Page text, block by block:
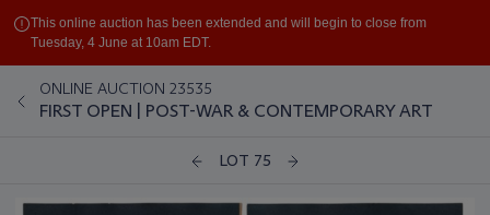
This online auction has been extended and will begin to close from
Tuesday, 4 June at 10am EDT.
ONLINE AUCTION 23535
FIRST OPEN | POST-WAR & CONTEMPORARY ART
LOT 75